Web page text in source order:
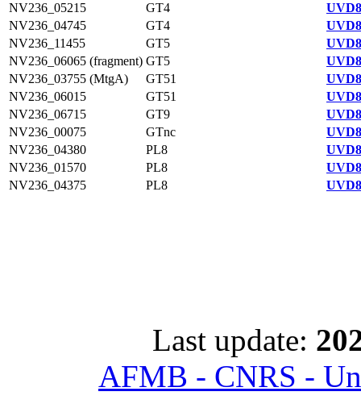
NV236_05215
GT4
NV236_04745
GT4
NV236_11455
GT5
NV236_06065 (fragment) GT5
NV236_03755 (MtgA)
GT51
NV236_06015
GT51
NV236_06715
GT9
NV236_00075
GTnc
NV236_04380
PL8
NV236_01570
PL8
NV236_04375
PL8
Last update:
AFMB - CNRS -